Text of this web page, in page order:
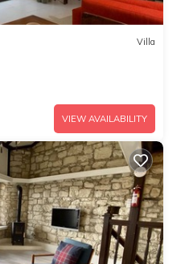
Villa
VIEW AVAILABILITY